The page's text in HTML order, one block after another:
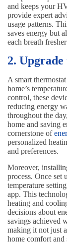
and keeps your
provide expert
usage patterns.
saves energy but
each breath
2.
A smart
home’s
control, these
reducing energy
throughout the
home and saving
cornerstone of
personalized
and preferences.
Moreover,
process. Once set
temperature
app. This
heating and
decisions about
savings achieved
making it not just
home comfort and